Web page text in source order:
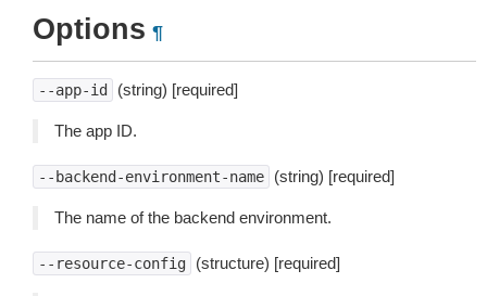
Options ¶
--app-id (string) [required]
The app ID.
--backend-environment-name (string) [required]
The name of the backend environment.
--resource-config (structure) [required]